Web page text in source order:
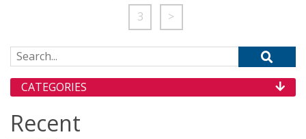
3 >
Search for:
CATEGORIES
Recent